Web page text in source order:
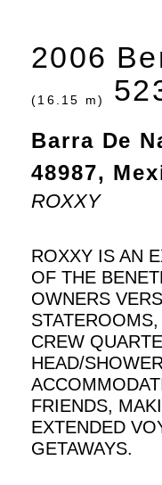
2006
(16.15 m)
Barra De
48987,
ROXXY
ROXXY IS AN
OF THE
OWNERS
CREW
HEAD/
FRIENDS,
EXTENDED
GETAWAYS.